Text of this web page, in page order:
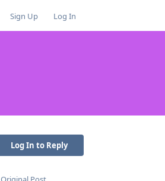
Sign Up Log In
Log In to Reply